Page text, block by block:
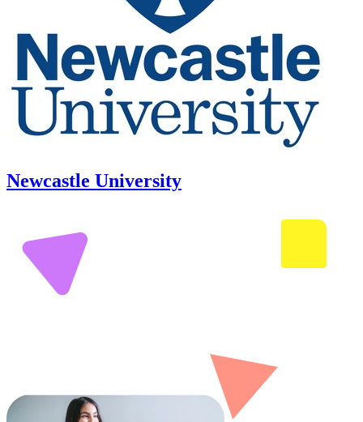
Newcastle University